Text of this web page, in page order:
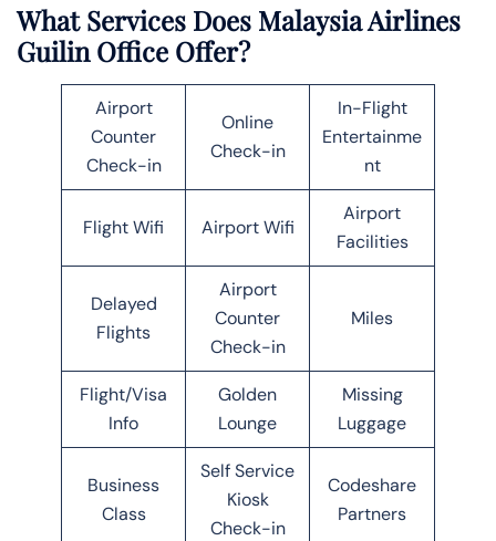
What Services Does Malaysia Airlines
Guilin Office Offer?
Airport
Counter
Check-in
Online
Check-in
In-Flight
Entertainme
nt
Flight Wifi Airport Wifi
Airport
Facilities
Delayed
Flights
Airport
Counter
Check-in
Miles
Flight/Visa
Info
Golden
Lounge
Missing
Luggage
Business
Class
Self Service
Kiosk
Check-in
Codeshare
Partners